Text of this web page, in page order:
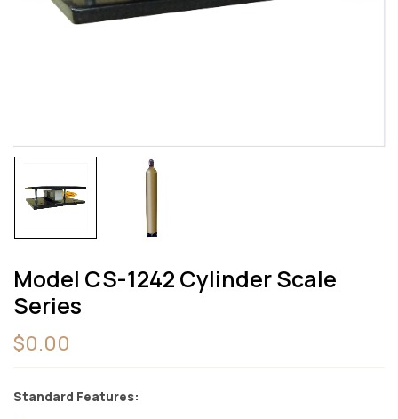
Model CS-1242 Cylinder Scale
Series
$0.00
Standard Features:
Save my name, email, and website in this
browser for the next time I comment.